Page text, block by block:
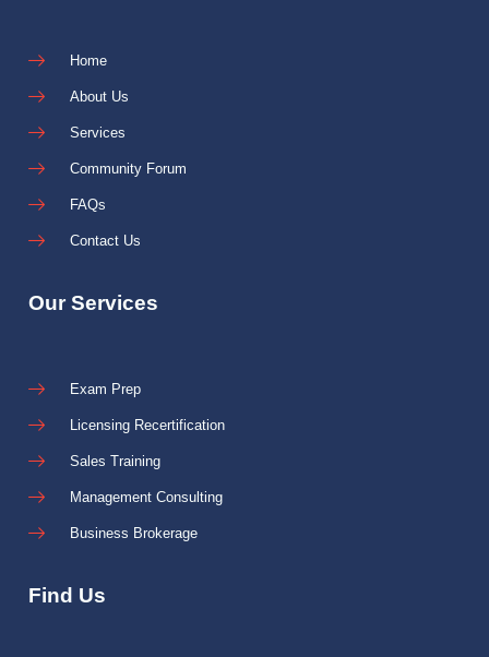
Home
About Us
Services
Community Forum
FAQs
Contact Us
Our Services
Exam Prep
Licensing Recertification
Sales Training
Management Consulting
Business Brokerage
Find Us